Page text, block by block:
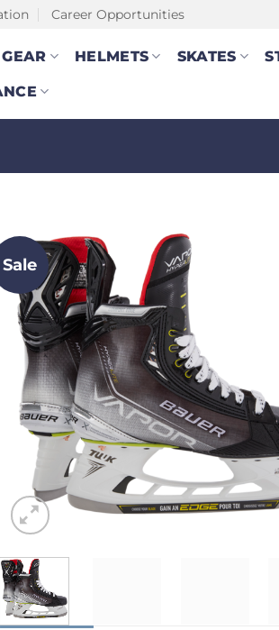
Career Opportunities
HELMETS SKATES
Sale